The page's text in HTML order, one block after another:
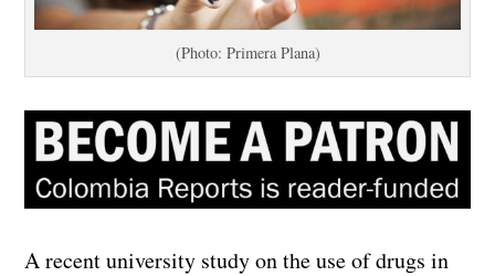
(Photo: Primera Plana)
A recent university study on the use of drugs in